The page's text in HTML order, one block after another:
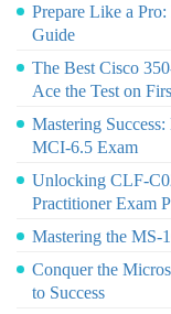
Prepare Like a
Guide
The Best Cisco
Ace the Test on
Mastering
MCI-6.5 Exam
Unlocking CLF-
Practitioner Exam
Mastering the MS-
Conquer the
to Success